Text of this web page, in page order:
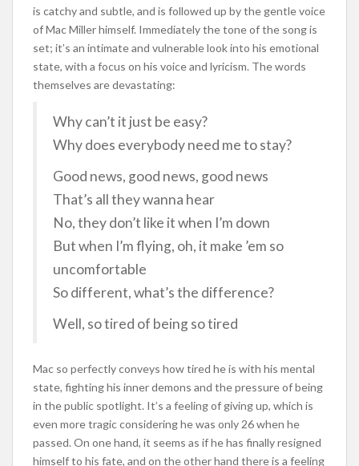
is catchy and subtle, and is followed up by the gentle voice
of Mac Miller himself. Immediately the tone of the song is
set; it’s an intimate and vulnerable look into his emotional
state, with a focus on his voice and lyricism. The words
themselves are devastating:
Why can’t it just be easy?
Why does everybody need me to stay?
Good news, good news, good news
That’s all they wanna hear
No, they don’t like it when I’m down
But when I’m flying, oh, it make ’em so
uncomfortable
So different, what’s the difference?
Well, so tired of being so tired
Mac so perfectly conveys how tired he is with his mental
state, fighting his inner demons and the pressure of being
in the public spotlight. It’s a feeling of giving up, which is
even more tragic considering he was only 26 when he
passed. On one hand, it seems as if he has finally resigned
himself to his fate, and on the other hand there is a feeling